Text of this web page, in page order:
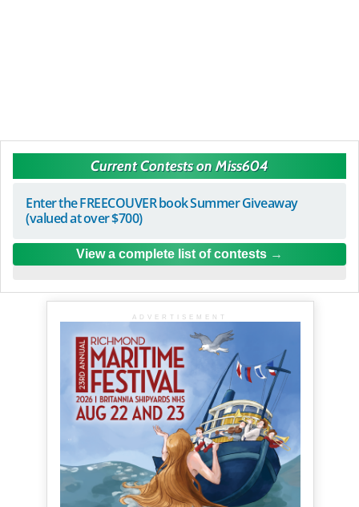
Current Contests on Miss604
Enter the FREECOUVER book Summer Giveaway
(valued at over $700)
View a complete list of contests
ADVERTISEMENT